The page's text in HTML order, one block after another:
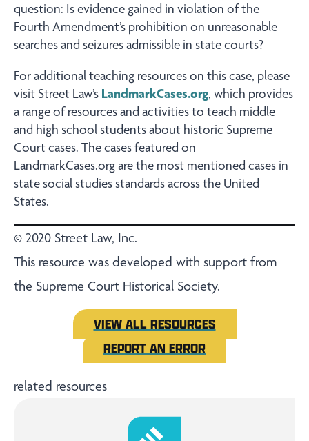
question: Is evidence gained in violation of the
Fourth Amendment’s prohibition on unreasonable
searches and seizures admissible in state courts?
For additional teaching resources on this case, please
visit Street Law’s LandmarkCases.org, which provides
a range of resources and activities to teach middle
and high school students about historic Supreme
Court cases. The cases featured on
LandmarkCases.org are the most mentioned cases in
state social studies standards across the United
States.
© 2020 Street Law, Inc.
This resource was developed with support from
the Supreme Court Historical Society.
VIEW ALL RESOURCES
REPORT AN ERROR
related resources